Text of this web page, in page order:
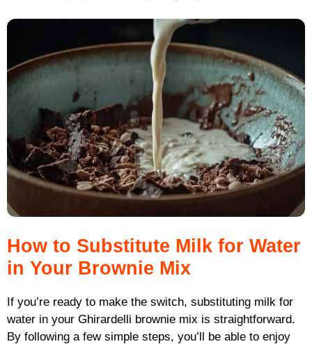
How to Substitute Milk for Water
in Your Brownie Mix
If you’re ready to make the switch, substituting milk for
water in your Ghirardelli brownie mix is straightforward.
By following a few simple steps, you’ll be able to enjoy